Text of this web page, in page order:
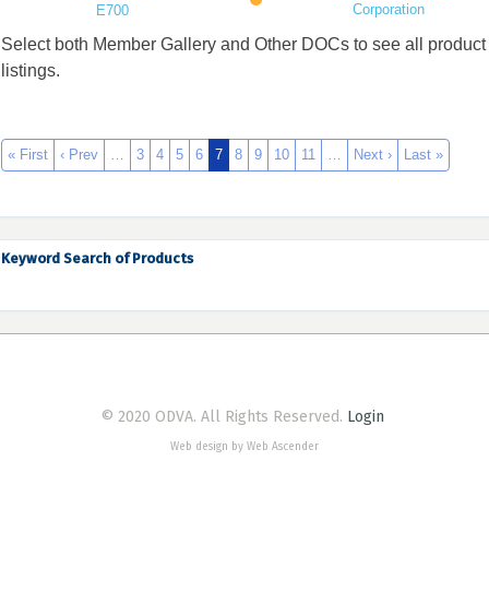
E700
Corporation
Select both Member Gallery and Other DOCs to see all product
listings.
« First ‹ Prev … 3 4 5 6 7 8 9 10 11 … Next › Last »
Keyword Search of Products
© 2020 ODVA. All Rights Reserved. Login
Web design by Web Ascender